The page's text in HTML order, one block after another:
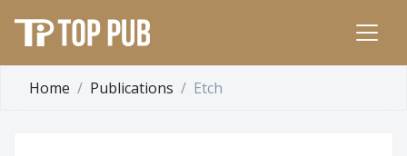
Home Publications Etch